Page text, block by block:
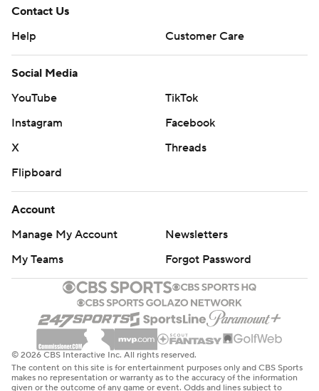
Contact Us
Help
Customer Care
Social Media
YouTube
TikTok
Instagram
Facebook
X
Threads
Flipboard
Account
Manage My Account
Newsletters
My Teams
Forgot Password
© 2026 CBS Interactive Inc. All rights reserved.
The content on this site is for entertainment purposes only and CBS Sports
makes no representation or warranty as to the accuracy of the information
given or the outcome of any game or event. Odds and lines subject to